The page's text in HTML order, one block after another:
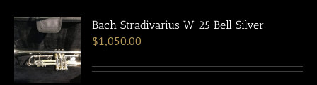
Bach Stradivarius W 25 Bell Silver
$1,050.00